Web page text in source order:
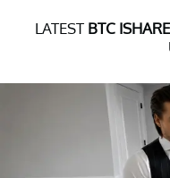
LATEST BTC